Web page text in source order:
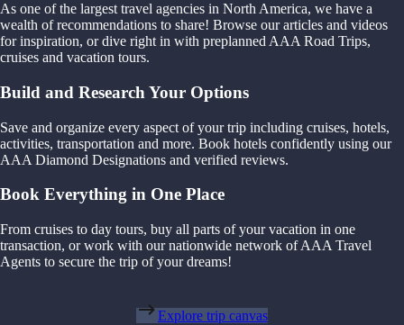
As one of the largest travel agencies in North America, we have a
wealth of recommendations to share! Browse our articles and videos
for inspiration, or dive right in with preplanned AAA Road Trips,
cruises and vacation tours.
Build and Research Your Options
Save and organize every aspect of your trip including cruises, hotels,
activities, transportation and more. Book hotels confidently using our
AAA Diamond Designations and verified reviews.
Book Everything in One Place
From cruises to day tours, buy all parts of your vacation in one
transaction, or work with our nationwide network of AAA Travel
Agents to secure the trip of your dreams!
Explore trip canvas